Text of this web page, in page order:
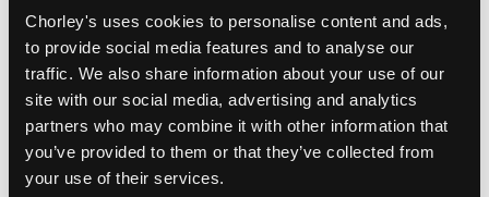
Chorley's uses cookies to personalise content and ads,
to provide social media features and to analyse our
traffic. We also share information about your use of our
site with our social media, advertising and analytics
partners who may combine it with other information that
you’ve provided to them or that they’ve collected from
your use of their services.